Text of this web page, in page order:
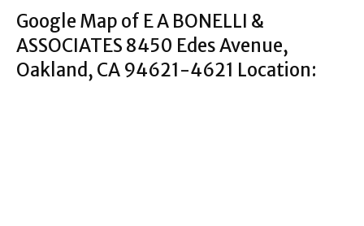
Google Map of E A BONELLI &
ASSOCIATES 8450 Edes Avenue,
Oakland, CA 94621-4621 Location: